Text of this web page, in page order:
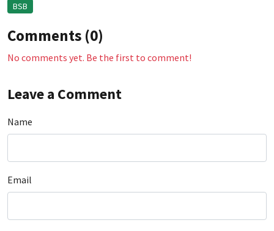
BSB
Comments (0)
No comments yet. Be the first to comment!
Leave a Comment
Name
Email